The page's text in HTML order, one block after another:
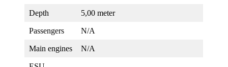
Depth 5,00 meter
Passengers N/A
Main engines N/A